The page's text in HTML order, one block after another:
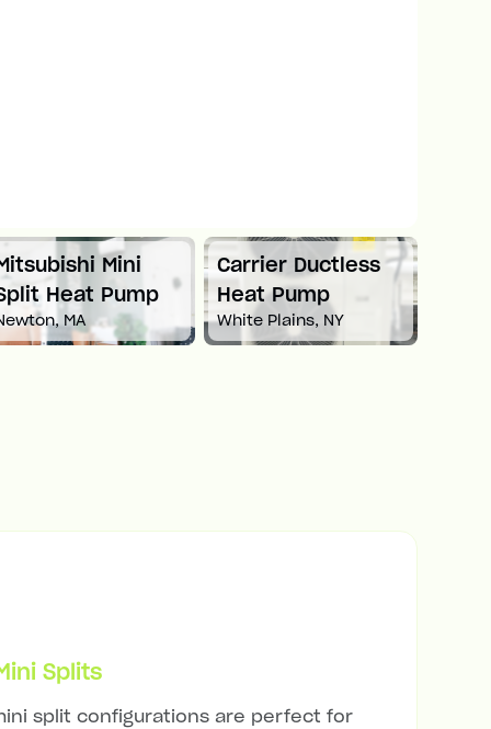
Mini
Heat Pump
MA
Carrier Ductless
Heat Pump
White Plains, NY
Splits
split configurations are perfect for